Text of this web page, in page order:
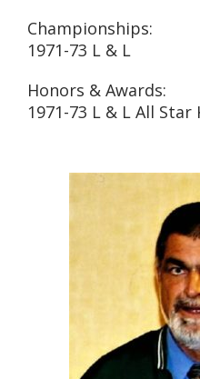
Championships:
1971-73 L & L
Honors & Awards:
1971-73 L & L All Star